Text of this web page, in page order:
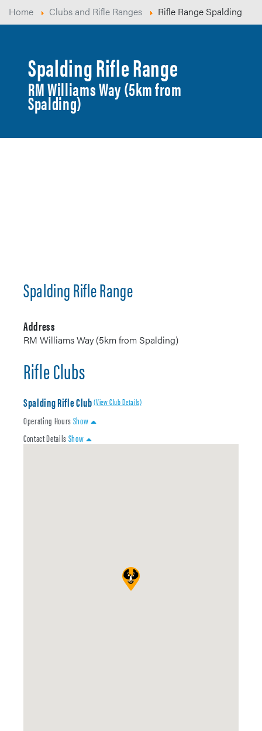
Home Clubs and Rifle Ranges Rifle Range Spalding
Spalding Rifle Range
RM Williams Way (5km from
Spalding)
Spalding Rifle Range
Address
RM Williams Way (5km from Spalding)
Rifle Clubs
Spalding Rifle Club(View Club Details)
Operating HoursShow
Contact DetailsShow